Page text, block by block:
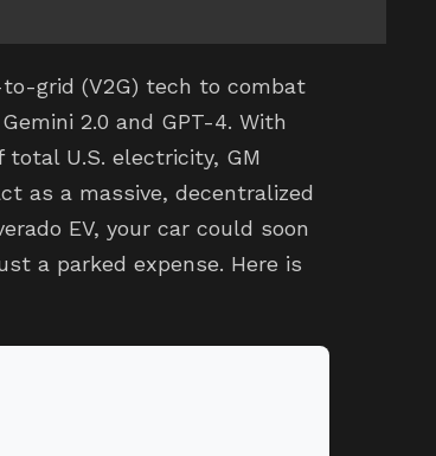
grid (V2G) tech to combat
2.0 and GPT-4. With
U.S. electricity, GM
as a massive, decentralized
EV, your car could soon
a parked expense. Here is